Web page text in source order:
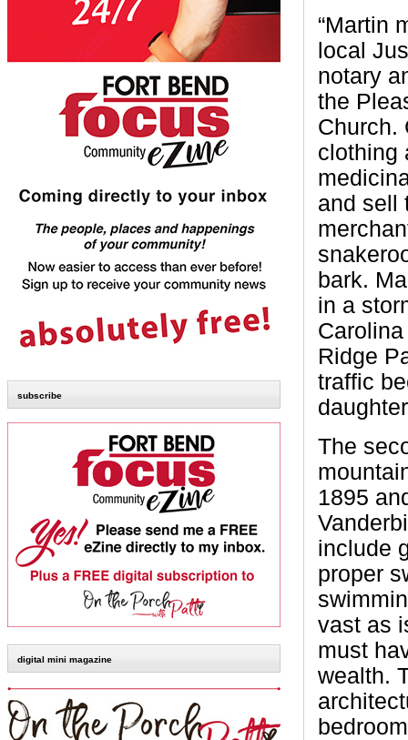
subscribe
digital mini magazine
“Martin
local
notary
the
Church.
clothing
and sell
bark.
in a
Ridge
traffic
The
1895
include
proper
vast as
must
wealth.